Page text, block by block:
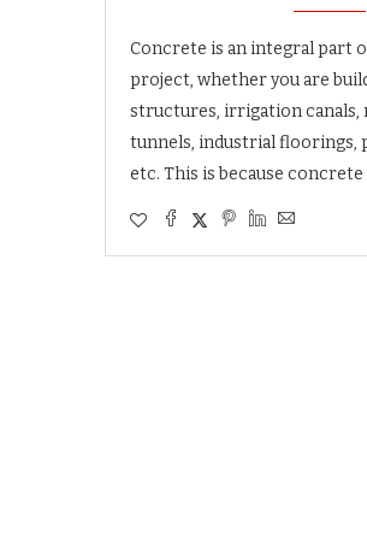
Concrete is an integral part
project, whether you are
structures, irrigation canals,
tunnels, industrial floorings,
etc. This is because concrete